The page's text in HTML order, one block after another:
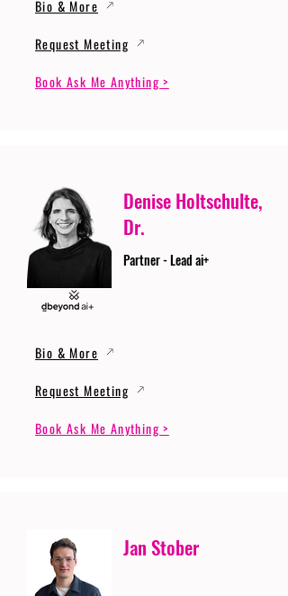
Bio & More
Request Meeting
Book Ask Me Anything >
Denise Holtschulte,
Dr.
Partner - Lead ai+
Bio & More
Request Meeting
Book Ask Me Anything >
Jan Stober